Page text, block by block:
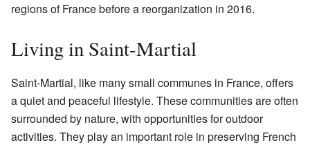
regions of France before a reorganization in 2016.
Living in Saint-Martial
Saint-Martial, like many small communes in France, offers
a quiet and peaceful lifestyle. These communities are often
surrounded by nature, with opportunities for outdoor
activities. They play an important role in preserving French